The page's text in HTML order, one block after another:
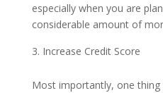
especially when you are
considerable amount of
Increase Credit Score
Most importantly, one